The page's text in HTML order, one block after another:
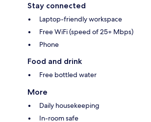
Stay connected
Laptop-friendly workspace
Free WiFi (speed of 25+ Mbps)
Phone
Food and drink
Free bottled water
More
Daily housekeeping
In-room safe